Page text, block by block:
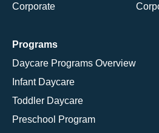
Corporate
Programs
Daycare Programs Overview
Infant Daycare
Toddler Daycare
Preschool Program